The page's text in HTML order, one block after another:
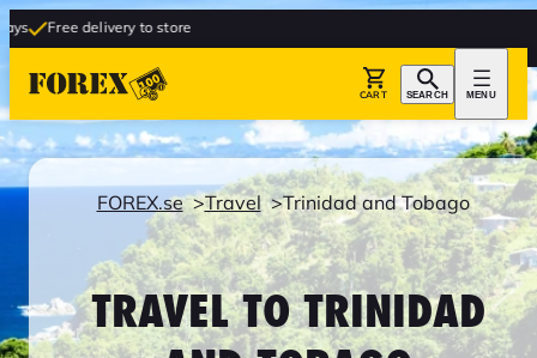
to store
CART SEARCH MENU
FOREX.se Travel Trinidad and Tobago
TRAVEL TO TRINIDAD